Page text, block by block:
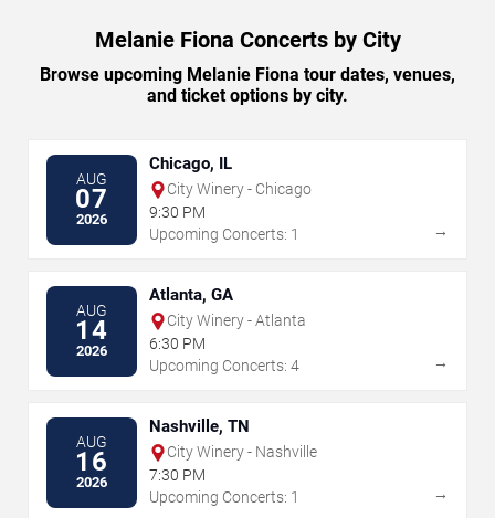
Melanie Fiona Concerts by City
Browse upcoming Melanie Fiona tour dates, venues,
and ticket options by city.
AUG
07
2026
Chicago, IL
City Winery - Chicago
9:30 PM
Upcoming Concerts: 1
→
AUG
14
2026
Atlanta, GA
City Winery - Atlanta
6:30 PM
Upcoming Concerts: 4
→
AUG
16
2026
Nashville, TN
City Winery - Nashville
7:30 PM
Upcoming Concerts: 1
→